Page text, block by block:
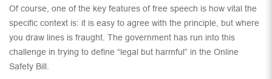
Of course, one of the key features of free speech is how vital the
specific context is: it is easy to agree with the principle, but where
you draw lines is fraught. The government has run into this
challenge in trying to define “legal but harmful” in the Online
Safety Bill.